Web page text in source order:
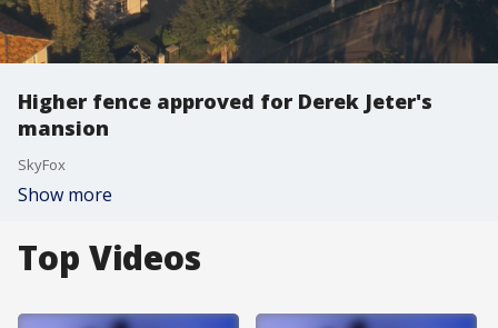
Higher fence approved for Derek Jeter's
mansion
SkyFox
Show more
Top Videos